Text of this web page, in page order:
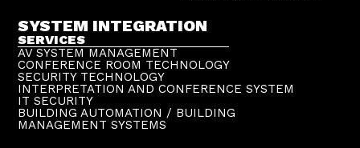
SYSTEM INTEGRATION
SERVICES
AV SYSTEM MANAGEMENT
CONFERENCE ROOM TECHNOLOGY
SECURITY TECHNOLOGY
INTERPRETATION AND CONFERENCE SYSTEM
IT SECURITY
BUILDING AUTOMATION / BUILDING
MANAGEMENT SYSTEMS